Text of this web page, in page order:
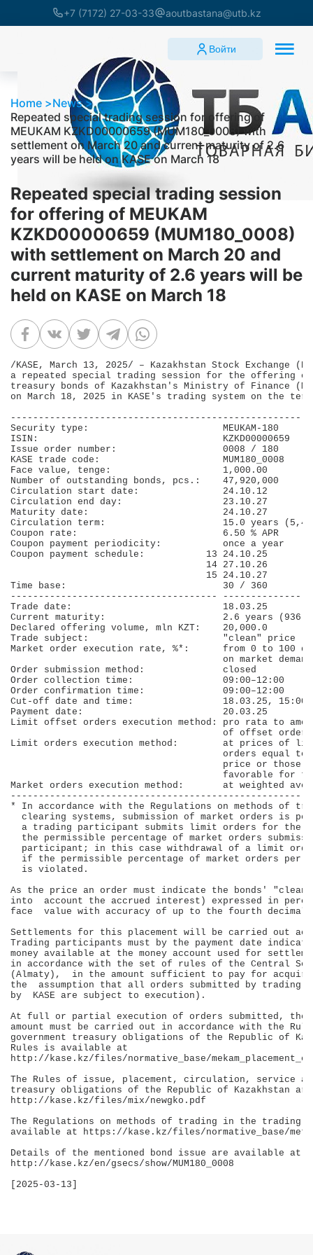
+7 (7172) 27-03-33 aoutbastana@utb.kz
Войти
Home
News
Repeated special trading session for offering of
MEUKAM KZKD00000659 (MUM180_0008) with
settlement on March 20 and current maturity of 2.6
years will be held on KASE on March 18
Repeated special trading session
for offering of MEUKAM
KZKD00000659 (MUM180_0008)
with settlement on March 20 and
current maturity of 2.6 years will be
held on KASE on March 18
/KASE, March 13, 2025/ – Kazakhstan Stock Exchange
a repeated special trading session for the offering of
treasury bonds of Kazakhstan's Ministry of Finance
on March 18, 2025 in KASE's trading system on the
Security type:
ISIN:
Issue order number:
KASE trade code:
Face value, tenge:
Number of outstanding bonds, pcs.:
Circulation start date:
Circulation end day:
Maturity date:
Circulation term:                     15.0 years
Coupon rate:                          6.50
Coupon payment periodicity:
Coupon payment schedule:           13
14
15
Time base:
-------------------------------------
Trade date:
Current maturity:                     2.6 years
Declared offering volume, mln KZT:
Trade subject:
Market order execution rate, %*:      from 0 to 100
on
Order submission method:
Order collection time:
Order confirmation time:
Cut-off date and time:
Payment date:
Limit offset orders execution method: pro rata
of
Limit orders execution method:        at prices of
orders equal to
price or
favorable for
Market orders execution method:       at weighted
* In accordance with the Regulations on methods of
clearing systems, submission of market orders is
a trading participant submits limit orders for the
the permissible percentage of market orders
participant; in this case withdrawal of a limit
if the permissible percentage of market orders per
  is violated.
As the price an order must indicate the bonds'
into  account the accrued interest) expressed in
face  value with accuracy of up to the fourth decimal
Settlements for this placement will be carried out
Trading participants must by the payment date
money available at the money account used for
in accordance with the set of rules of the Central
(Almaty),  in the amount sufficient to pay for
the  assumption that all orders submitted by trading
by  KASE are subject to execution).
At full or partial execution of orders submitted, the
amount must be carried out in accordance with the
government treasury obligations of the Republic of
Rules is available at
http://kase.kz/files/normative_base/
The Rules of issue, placement, circulation, service
treasury obligations of the Republic of Kazakhstan
http://kase.kz/files/mix/newgko.pdf
The Regulations on methods of trading in the trading
available at https://kase.kz/files/normative_base/
Details of the mentioned bond issue are available at
http://kase.kz/en/gsecs/show/MUM180_0008
[2025-03-13]